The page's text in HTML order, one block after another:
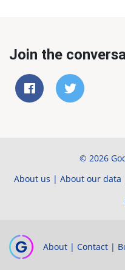
Join the
© 2026
About us | About our data
About | Contact |